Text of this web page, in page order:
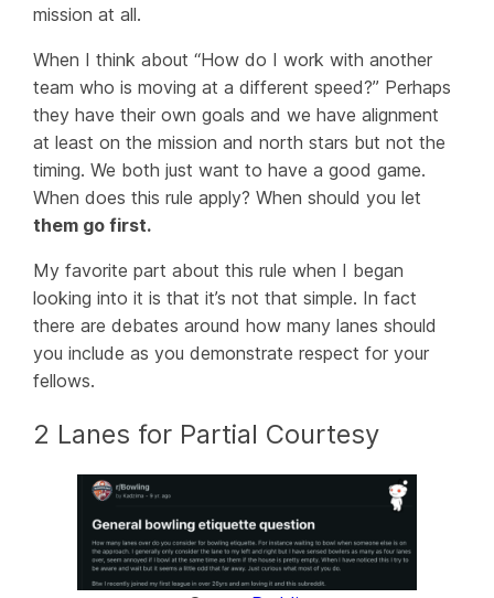
mission at all.
When I think about “How do I work with another
team who is moving at a different speed?” Perhaps
they have their own goals and we have alignment
at least on the mission and north stars but not the
timing. We both just want to have a good game.
When does this rule apply? When should you let
them go first.
My favorite part about this rule when I began
looking into it is that it’s not that simple. In fact
there are debates around how many lanes should
you include as you demonstrate respect for your
fellows.
2 Lanes for Partial Courtesy